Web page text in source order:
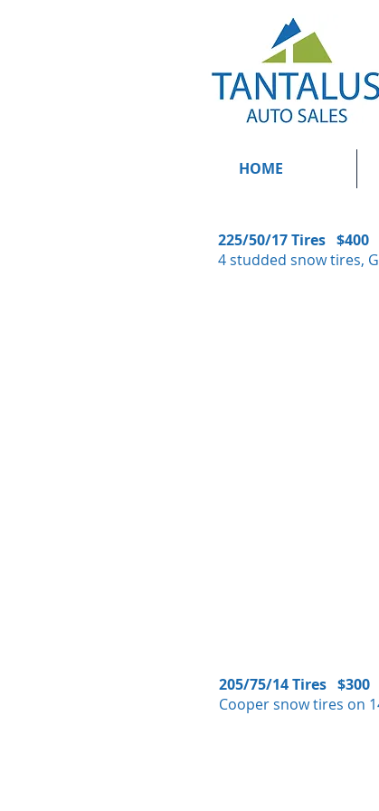
HOME
225/50/17 Tires $400
4 studded snow tires,
205/75/14 Tires $300
Cooper snow tires on